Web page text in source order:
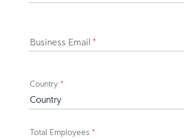
Business Email *
Country *
Total Employees *